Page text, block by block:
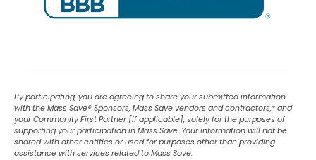
By participating, you are agreeing to share your submitted information
with the Mass Save®Sponsors, Mass Save vendors and contractors,* and
your Community First Partner [if applicable], solely for the purposes of
supporting your participation in Mass Save. Your information will not be
shared with other entities or used for purposes other than providing
assistance with services related to Mass Save.